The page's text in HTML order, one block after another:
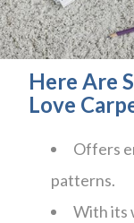
Here Are
Love
Offers
patterns.
With its